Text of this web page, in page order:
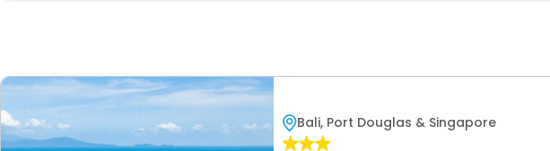
Bali, Port Douglas & Singapore